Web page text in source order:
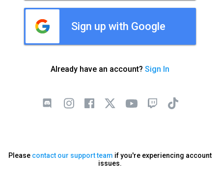
Sign up with Google
Already have an account? Sign In
Please contact our support team if you're experiencing account
issues.